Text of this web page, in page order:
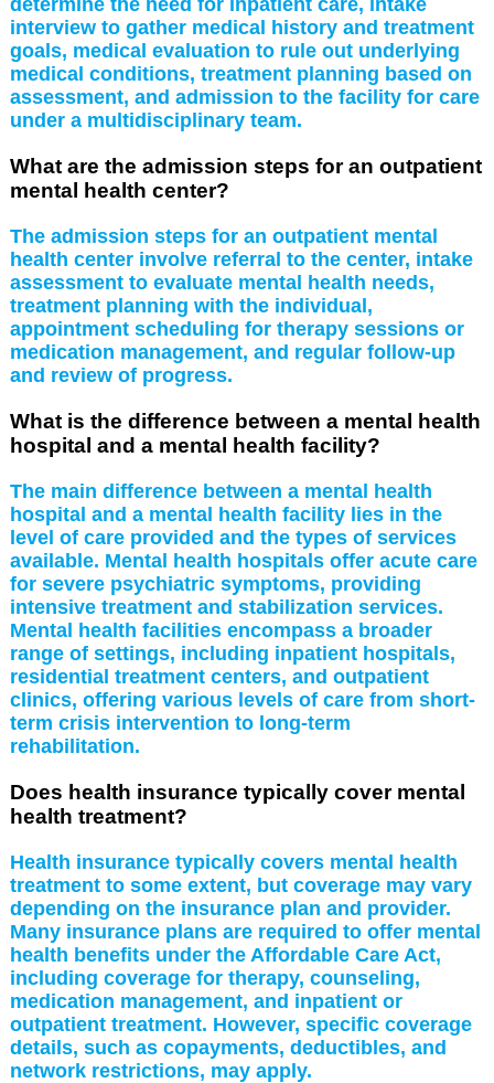
interview to gather medical history and treatment
goals, medical evaluation to rule out underlying
medical conditions, treatment planning based on
assessment, and admission to the facility for care
under a multidisciplinary team.
What are the admission steps for an outpatient
mental health center?
The admission steps for an outpatient mental
health center involve referral to the center, intake
assessment to evaluate mental health needs,
treatment planning with the individual,
appointment scheduling for therapy sessions or
medication management, and regular follow-up
and review of progress.
What is the difference between a mental health
hospital and a mental health facility?
The main difference between a mental health
hospital and a mental health facility lies in the
level of care provided and the types of services
available. Mental health hospitals offer acute care
for severe psychiatric symptoms, providing
intensive treatment and stabilization services.
Mental health facilities encompass a broader
range of settings, including inpatient hospitals,
residential treatment centers, and outpatient
clinics, offering various levels of care from short-
term crisis intervention to long-term
rehabilitation.
Does health insurance typically cover mental
health treatment?
Health insurance typically covers mental health
treatment to some extent, but coverage may vary
depending on the insurance plan and provider.
Many insurance plans are required to offer mental
health benefits under the Affordable Care Act,
including coverage for therapy, counseling,
medication management, and inpatient or
outpatient treatment. However, specific coverage
details, such as copayments, deductibles, and
network restrictions, may apply.